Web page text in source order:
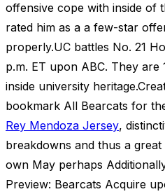
offensive cope with inside of
rated him as a a few-star
properly.UC battles No. 21
p.m. ET upon ABC. They
inside university
bookmark All Bearcats for
Rey Mendoza Jersey,
breakdowns and thus a
own May perhaps
Preview: Bearcats Acquire